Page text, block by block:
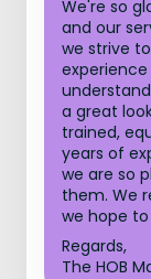
We're so
and our
we strive
a great
trained,
years of
we are so
them. We
we hope
Regards,
The HOB